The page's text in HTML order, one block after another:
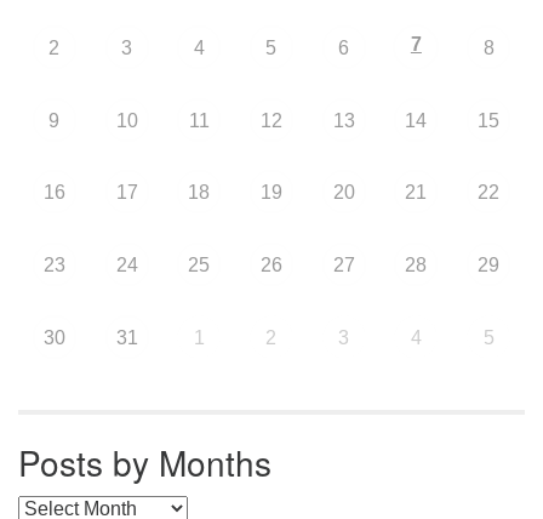
2 3 4 5 6 7 8
9 10 11 12 13 14 15
16 17 18 19 20 21 22
23 24 25 26 27 28 29
30 31 1 2 3 4 5
Posts by Months
Posts by Months